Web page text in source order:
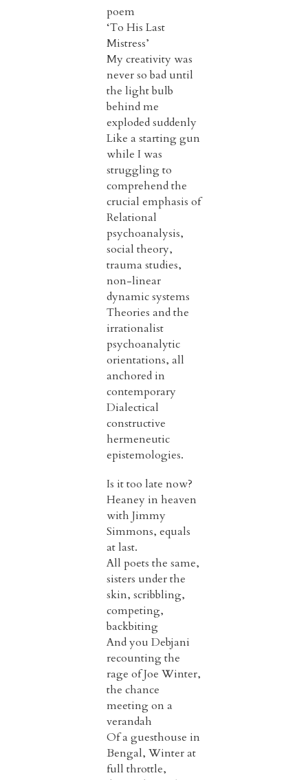
poem
‘To His Last
Mistress’
My creativity was
never so bad until
the light bulb
behind me
exploded suddenly
Like a starting gun
while I was
struggling to
comprehend the
crucial emphasis of
Relational
psychoanalysis,
social theory,
trauma studies,
non-linear
dynamic systems
Theories and the
irrationalist
psychoanalytic
orientations, all
anchored in
contemporary
Dialectical
constructive
hermeneutic
epistemologies.
Is it too late now?
Heaney in heaven
with Jimmy
Simmons, equals
at last.
All poets the same,
sisters under the
skin, scribbling,
competing,
backbiting
And you Debjani
recounting the
rage of Joe Winter,
the chance
meeting on a
verandah
Of a guesthouse in
Bengal, Winter at
full throttle,